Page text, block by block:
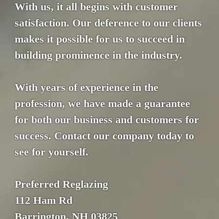
With us, it all begins with customer
satisfaction. Our deference to our clients
makes it possible for us to succeed in
building prominence in the industry.
With years of experience in the
profession, we have made a guarantee
for both our business and customers for
success. Contact our company today to
see for yourself.
Preferred Reglazing
112 Ham Rd
Barrington, NH 03825